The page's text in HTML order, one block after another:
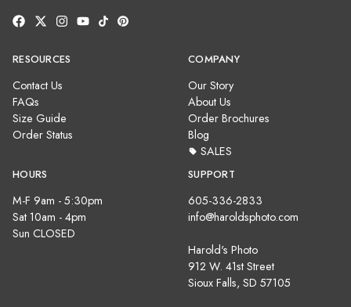
RESOURCES
Contact Us
FAQs
Size Guide
Order Status
COMPANY
Our Story
About Us
Order Brochures
Blog
SALES
HOURS
M-F 9am - 5:30pm
Sat 10am - 4pm
Sun CLOSED
SUPPORT
605-336-2833
info@haroldsphoto.com
Harold's Photo
912 W. 41st Street
Sioux Falls, SD 57105